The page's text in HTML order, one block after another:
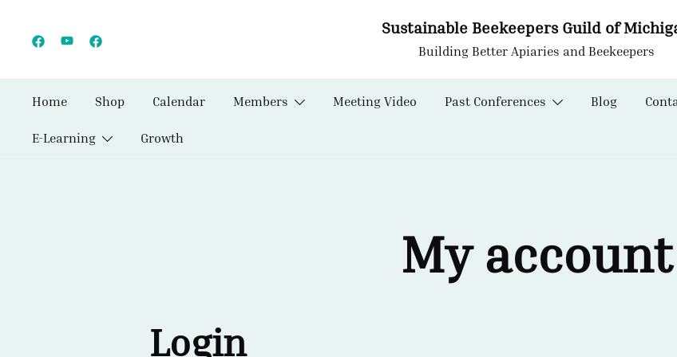
content
Sustainable Beekeepers Guild of
Building Better Apiaries and Beekeepers
Home Shop Calendar Members Meeting Video Past Conferences Blog
E-Learning Growth
My account
Login